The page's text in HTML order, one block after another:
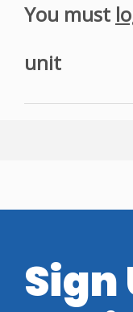
You must
unit
Sign